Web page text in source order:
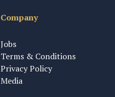
Company
Jobs
Terms & Conditions
Privacy Policy
Media